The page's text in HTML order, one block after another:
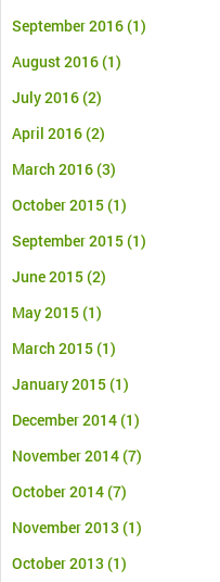
September 2016(1)
August 2016(1)
July 2016(2)
April 2016(2)
March 2016(3)
October 2015(1)
September 2015(1)
June 2015(2)
May 2015(1)
March 2015(1)
January 2015(1)
December 2014(1)
November 2014(7)
October 2014(7)
November 2013 (1)
October 2013 (1)